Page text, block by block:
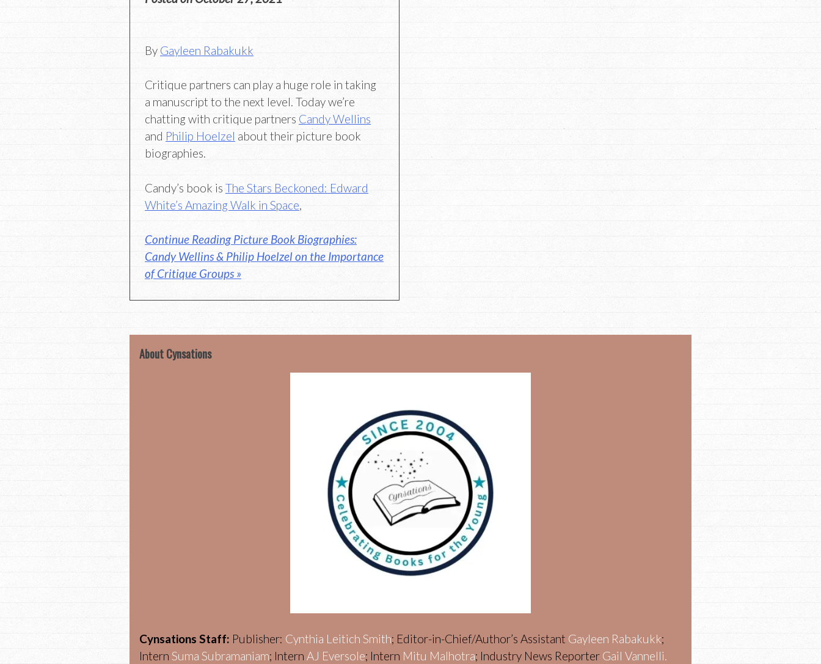
By Gayleen Rabakukk
Critique partners can play a huge role in taking
a manuscript to the next level. Today we’re
chatting with critique partners Candy Wellins
and Philip Hoelzel about their picture book
biographies.
Candy’s book is The Stars Beckoned: Edward
White’s Amazing Walk in Space,
Continue Reading Picture Book Biographies:
Candy Wellins & Philip Hoelzel on the Importance
of Critique Groups »
About Cynsations
Cynsations Staff: Publisher: Cynthia Leitich Smith; Editor-in-Chief/Author’s Assistant Gayleen Rabakukk;
Intern Suma Subramaniam; Intern AJ Eversole; Intern Mitu Malhotra; Industry News Reporter Gail Vannelli.